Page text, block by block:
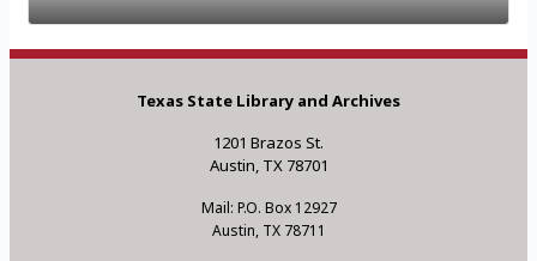
Texas State Library and Archives
1201 Brazos St.
Austin, TX 78701
Mail: P.O. Box 12927
Austin, TX 78711